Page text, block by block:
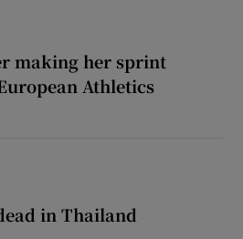
making her sprint
Athletics
in Thailand